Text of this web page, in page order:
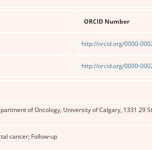
ORCID Number
http://orcid.org/0000-
http://orcid.org/0000-
of Oncology, University of Calgary, 1331 29
cancer; Follow-up